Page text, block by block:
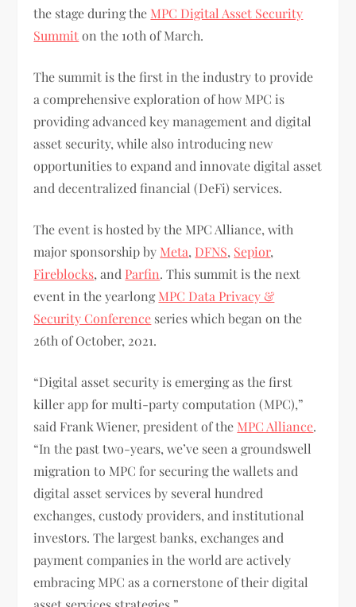
the stage during the MPC Digital Asset Security
Summiton the 10th of March.
The summit is the first in the industry to provide
a comprehensive exploration of how MPC is
providing advanced key management and digital
asset security, while also introducing new
opportunities to expand and innovate digital asset
and decentralized financial (DeFi) services.
The event is hosted by the MPC Alliance, with
major sponsorship by Meta, DFNS, Sepior,
Fireblocks, and Parfin. This summit is the next
event in the yearlongMPC Data Privacy &
Security Conference series which began on the
26th of October, 2021.
“Digital asset security is emerging as the first
killer app for multi-party computation (MPC),”
said Frank Wiener, president of the MPC Alliance.
“In the past two-years, we’ve seen a groundswell
migration to MPC for securing the wallets and
digital asset services by several hundred
exchanges, custody providers, and institutional
investors. The largest banks, exchanges and
payment companies in the world are actively
embracing MPC as a cornerstone of their digital